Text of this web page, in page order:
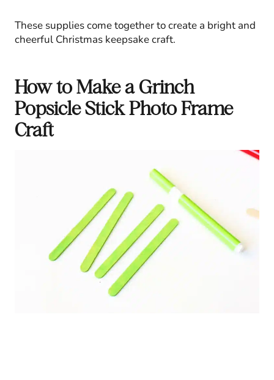
These supplies come together to create a bright and
cheerful Christmas keepsake craft.
How to Make a Grinch
Popsicle Stick Photo Frame
Craft